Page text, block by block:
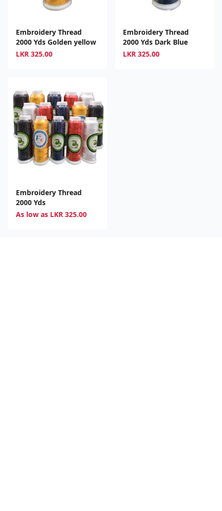
Embroidery Thread
2000 Yds Golden yellow
LKR 325.00
Embroidery Thread
2000 Yds Dark Blue
LKR 325.00
Embroidery Thread
2000 Yds
As low as LKR 325.00